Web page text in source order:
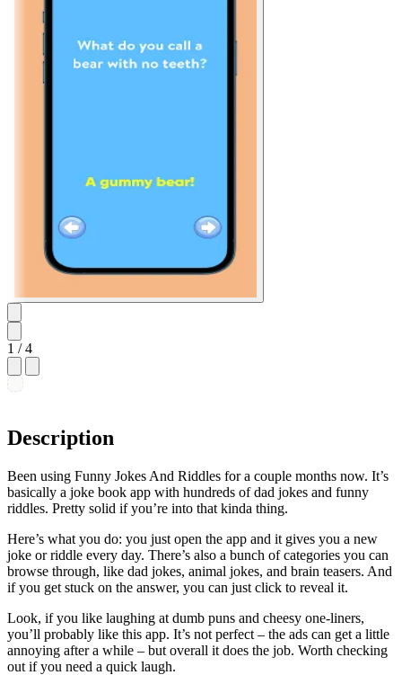
1 / 4
Description
Been using Funny Jokes And Riddles for a couple months now. It’s
basically a joke book app with hundreds of dad jokes and funny
riddles. Pretty solid if you’re into that kinda thing.
Here’s what you do: you just open the app and it gives you a new
joke or riddle every day. There’s also a bunch of categories you can
browse through, like dad jokes, animal jokes, and brain teasers. And
if you get stuck on the answer, you can just click to reveal it.
Look, if you like laughing at dumb puns and cheesy one-liners,
you’ll probably like this app. It’s not perfect – the ads can get a little
annoying after a while – but overall it does the job. Worth checking
out if you need a quick laugh.